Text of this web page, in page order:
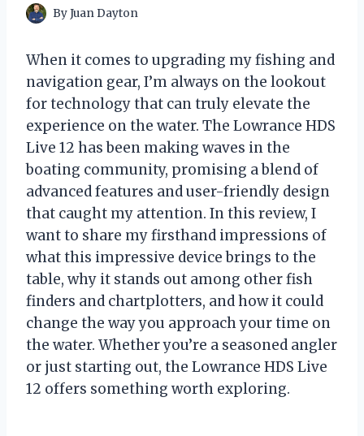
ByJuan Dayton
When it comes to upgrading my fishing and
navigation gear, I’m always on the lookout
for technology that can truly elevate the
experience on the water. The Lowrance HDS
Live 12 has been making waves in the
boating community, promising a blend of
advanced features and user-friendly design
that caught my attention. In this review, I
want to share my firsthand impressions of
what this impressive device brings to the
table, why it stands out among other fish
finders and chartplotters, and how it could
change the way you approach your time on
the water. Whether you’re a seasoned angler
or just starting out, the Lowrance HDS Live
12 offers something worth exploring.